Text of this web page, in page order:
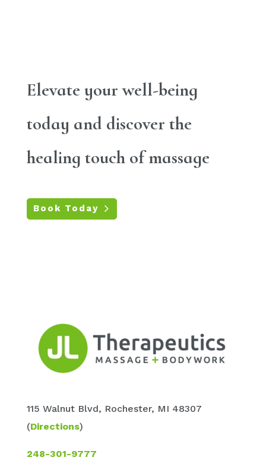
Elevate your well-being
today and discover the
healing touch of massage
Book Today
115 Walnut Blvd, Rochester, MI 48307
(Directions)
248-301-9777